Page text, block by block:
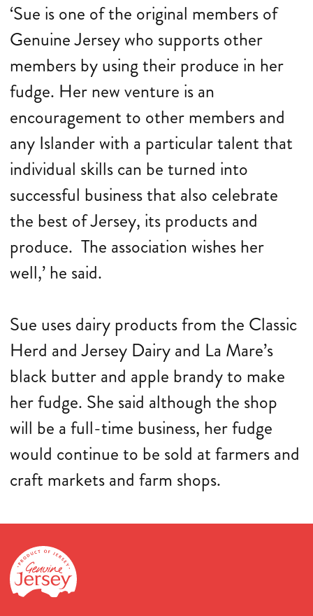
‘Sue is one of the original members of
Genuine Jersey who supports other
members by using their produce in her
fudge. Her new venture is an
encouragement to other members and
any Islander with a particular talent that
individual skills can be turned into
successful business that also celebrate
the best of Jersey, its products and
produce. The association wishes her
well,’ he said.
Sue uses dairy products from the Classic
Herd and Jersey Dairy and La Mare’s
black butter and apple brandy to make
her fudge. She said although the shop
will be a full-time business, her fudge
would continue to be sold at farmers and
craft markets and farm shops.